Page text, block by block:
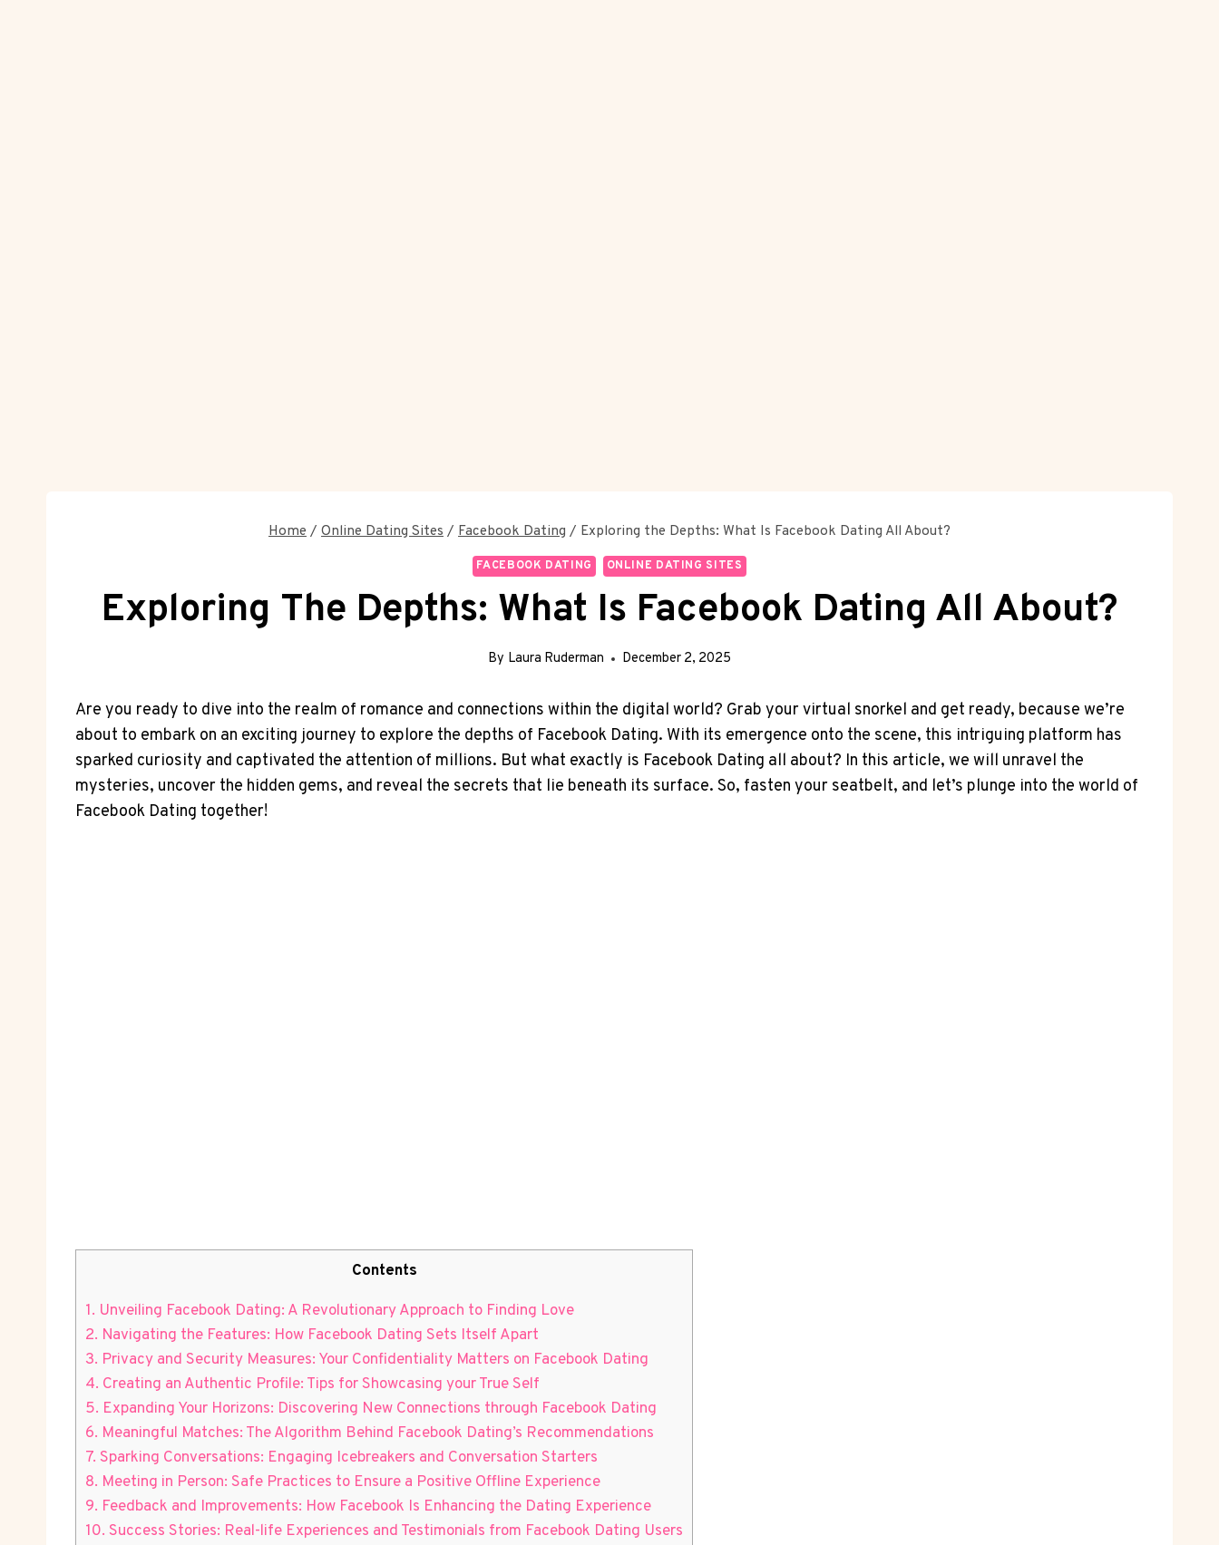
Home / Online Dating Sites / Facebook Dating / Exploring the Depths: What Is Facebook Dating All About?
FACEBOOK DATING ONLINE DATING SITES
Exploring The Depths: What Is Facebook Dating All About?
By Laura Ruderman December 2, 2025
Are you ready to dive into the realm of romance and connections within the digital world? Grab your virtual snorkel and get ready, because we’re
about to embark on an exciting journey to explore the depths of Facebook Dating. With its emergence onto the scene, this intriguing platform has
sparked curiosity and captivated the attention of millions. But what exactly is Facebook Dating all about? In this article, we will unravel the
mysteries, uncover the hidden gems, and reveal the secrets that lie beneath its surface. So, fasten your seatbelt, and let’s plunge into the world of
Facebook Dating together!
Contents
1. Unveiling Facebook Dating: A Revolutionary Approach to Finding Love
2. Navigating the Features: How Facebook Dating Sets Itself Apart
3. Privacy and Security Measures: Your Confidentiality Matters on Facebook Dating
4. Creating an Authentic Profile: Tips for Showcasing your True Self
5. Expanding Your Horizons: Discovering New Connections through Facebook Dating
6. Meaningful Matches: The Algorithm Behind Facebook Dating’s Recommendations
7. Sparking Conversations: Engaging Icebreakers and Conversation Starters
8. Meeting in Person: Safe Practices to Ensure a Positive Offline Experience
9. Feedback and Improvements: How Facebook Is Enhancing the Dating Experience
10. Success Stories: Real-life Experiences and Testimonials from Facebook Dating Users